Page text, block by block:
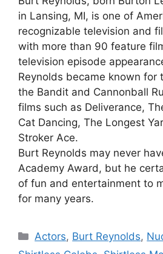
in Lansing, MI, is one of
recognizable television and
with more than 90 feature
television episode
Reynolds became known for
the Bandit and Cannonball
films such as Deliverance,
Cat Dancing, The Longest
Stroker Ace.
Burt Reynolds may never
Academy Award, but he
of fun and entertainment to
for many years.
Categories
Actors, Burt Reynolds,